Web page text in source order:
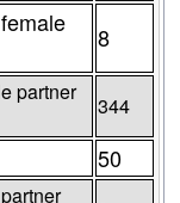
8
partner
344
50